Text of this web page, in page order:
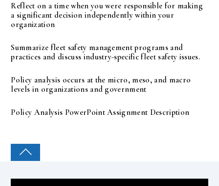
Reflect on a time when you were responsible for making
a significant decision independently within your
organization
Summarize fleet safety management programs and
practices and discuss industry-specific fleet safety issues.
Policy analysis occurs at the micro, meso, and macro
levels in organizations and government
Policy Analysis PowerPoint Assignment Description